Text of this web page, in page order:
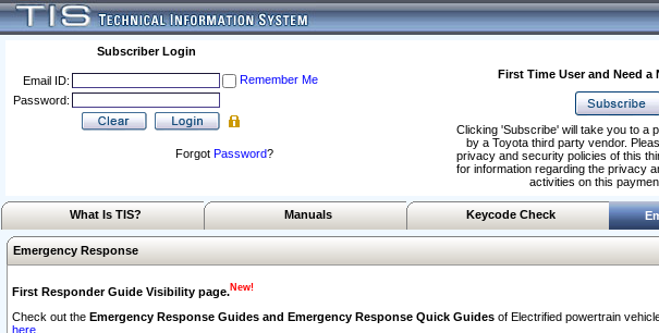
Subscriber Login
Email ID:
Remember Me
Password:
Forgot Password?
First Time User and Need a
Clicking 'Subscribe' will take you to a
by a Toyota third party vendor.
privacy and security policies of this
for information regarding the privacy
activities on this
What Is TIS? Manuals Keycode Check
Emergency Response
First Responder Guide Visibility page.New!
Check out the Emergency Response Guides and Emergency Response Quick Guides of Electrified powertrain
here.